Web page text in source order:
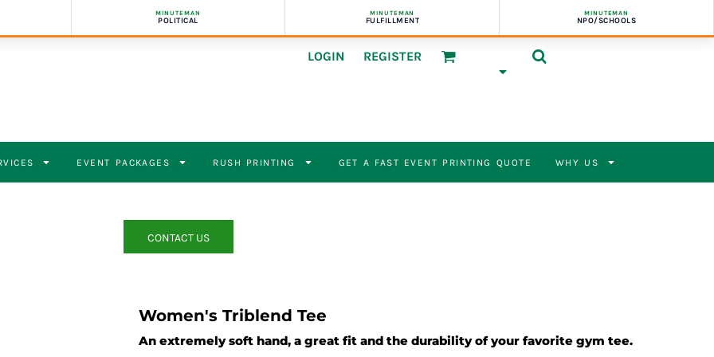
MINUTEMAN
POLITICAL
MINUTEMAN
FULFILLMENT
MINUTEMAN
NPO/SCHOOLS
LOGIN REGISTER
EVENT PACKAGES RUSH PRINTING GET A FAST EVENT PRINTING QUOTE WHY US
CONTACT US
Women's Triblend Tee
An extremely soft hand, a great fit and the durability of your favorite gym tee.